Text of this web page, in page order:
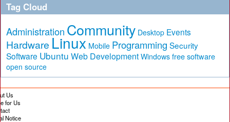
Tag Cloud
Administration Community Desktop Events
Hardware Linux Mobile Programming Security
Software Ubuntu Web Development Windows free software
open source
Us
for Us
Notice